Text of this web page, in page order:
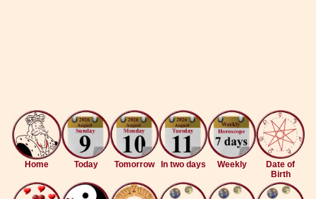
Home Today Tomorrow In two days Weekly
Date of
Birth